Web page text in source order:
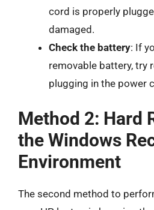
cord is properly
damaged.
Check the battery: If
removable battery, try
plugging in the power
Method 2: Hard
the Windows
Environment
The second method to